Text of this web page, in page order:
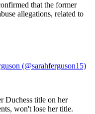
that the former
allegations, related to
(@sarahferguson15)
Duchess title on her
won't lose her title.